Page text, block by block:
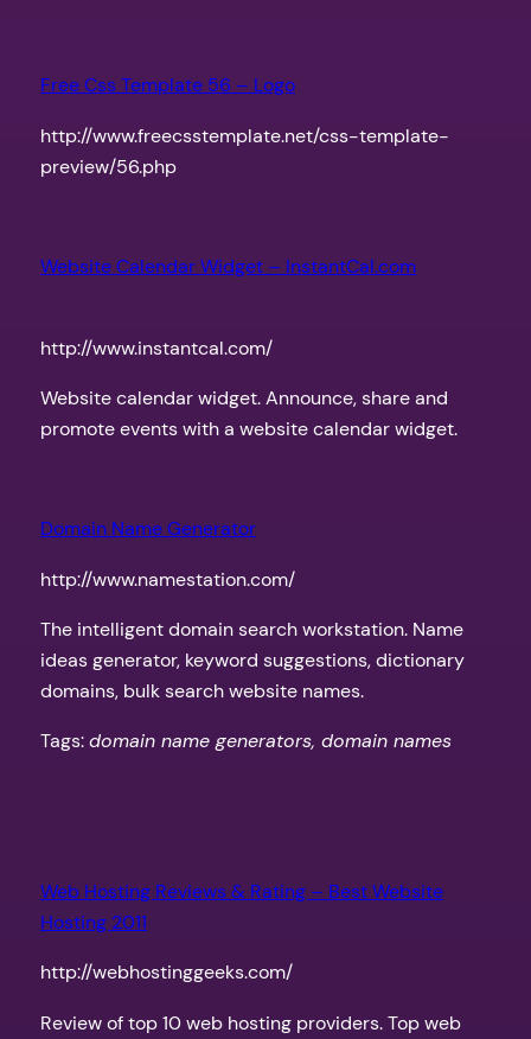
Free Css Template 56 – Logo
http://www.freecsstemplate.net/css-template-
preview/56.php
Website Calendar Widget – InstantCal.com
http://www.instantcal.com/
Website calendar widget. Announce, share and
promote events with a website calendar widget.
Domain Name Generator
http://www.namestation.com/
The intelligent domain search workstation. Name
ideas generator, keyword suggestions, dictionary
domains, bulk search website names.
Tags:domain name generators, domain names
Web Hosting Reviews & Rating – Best Website
Hosting 2011
http://webhostinggeeks.com/
Review of top 10 web hosting providers. Top web